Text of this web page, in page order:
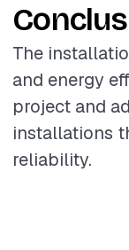
The
and energy
project and
installations
reliability.